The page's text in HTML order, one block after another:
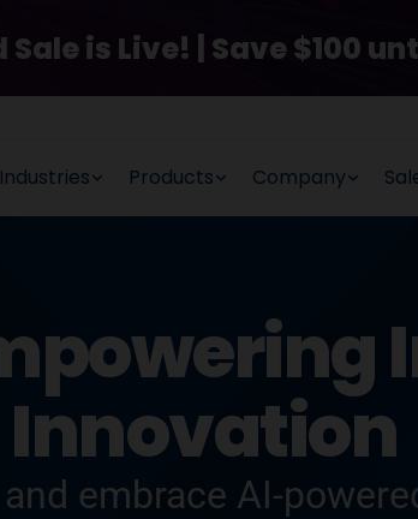
is Live! | Save $100
Industries Products Company
Innovation
embrace AI-